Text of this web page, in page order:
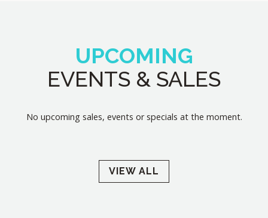
UPCOMING
EVENTS & SALES
No upcoming sales, events or specials at the moment.
VIEW ALL